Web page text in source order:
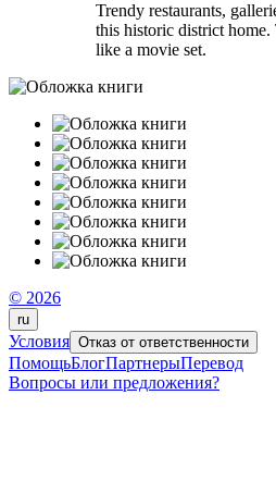
Trendy restaurants,
this historic district
like a movie set.
© 2026
ru
Условия Отказ от ответственности
ПомощьБлогПартнерыПеревод
Вопросы или предложения?